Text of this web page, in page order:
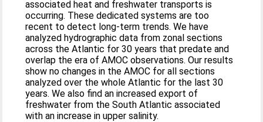
associated heat and freshwater transports is
occurring. These dedicated systems are too
recent to detect long-term trends. We have
analyzed hydrographic data from zonal sections
across the Atlantic for 30 years that predate and
overlap the era of AMOC observations. Our results
show no changes in the AMOC for all sections
analyzed over the whole Atlantic for the last 30
years. We also find an increased export of
freshwater from the South Atlantic associated
with an increase in upper salinity.